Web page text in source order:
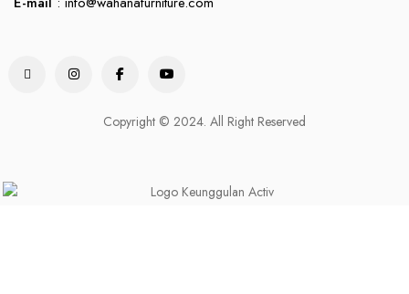
Copyright © 2024. All Right Reserved